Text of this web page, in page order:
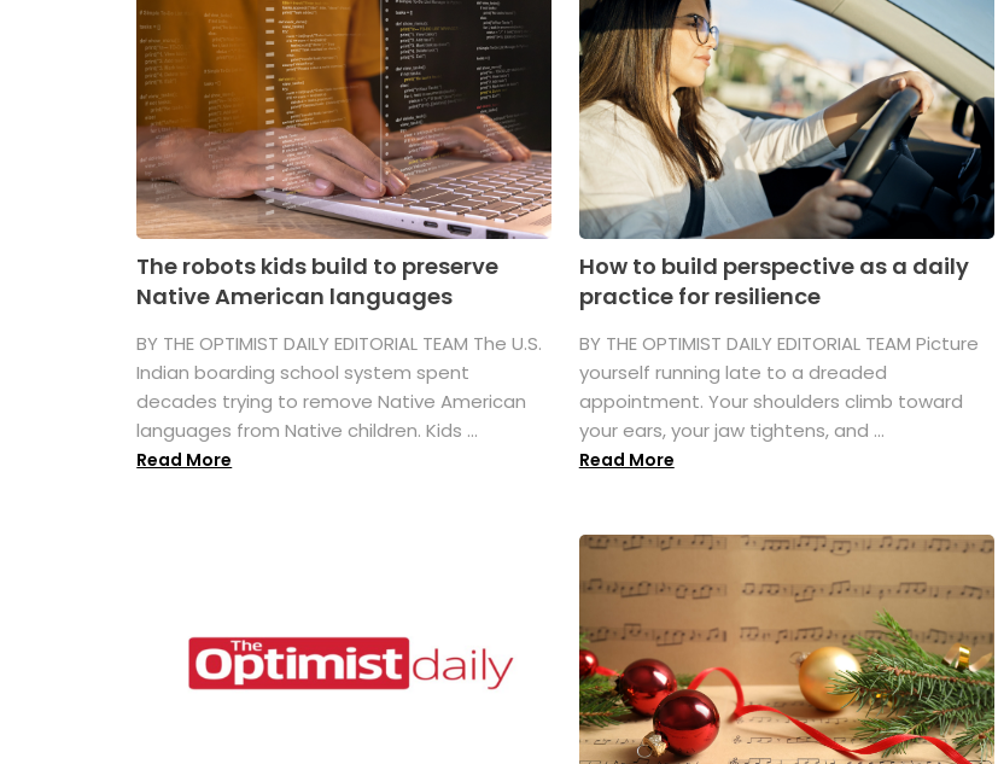
The robots kids build to preserve
Native American languages
BY THE OPTIMIST DAILY EDITORIAL TEAM The U.S.
Indian boarding school system spent
decades trying to remove Native American
languages from Native children. Kids ...
Read More
How to build perspective as a daily
practice for resilience
BY THE OPTIMIST DAILY EDITORIAL TEAM Picture
yourself running late to a dreaded
appointment. Your shoulders climb toward
your ears, your jaw tightens, and ...
Read More